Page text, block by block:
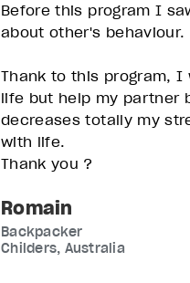
Before this program I
about other's behaviour.
Thank to this program,
life but help my partner
decreases totally my
with life.
Thank you ?
Romain
Backpacker
Childers, Australia